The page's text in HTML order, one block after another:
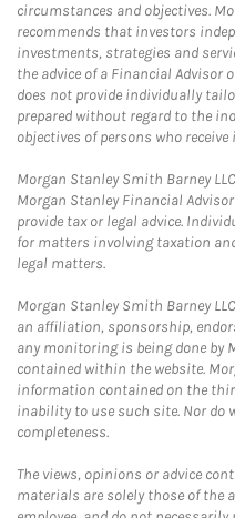
circumstances and objectives.
recommends that investors
investments, strategies and
the advice of a Financial Advisor
does not provide individually
prepared without regard to the
objectives of persons who receive
Morgan Stanley Smith Barney
Morgan Stanley Financial
provide tax or legal advice.
for matters involving taxation
legal matters.
Morgan Stanley Smith Barney
an affiliation, sponsorship,
any monitoring is being done by
contained within the website.
information contained on the
inability to use such site. Nor do
completeness.
The views, opinions or advice
materials are solely those of the